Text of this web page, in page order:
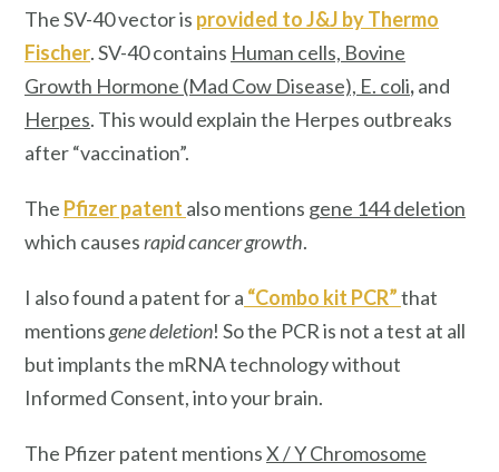
The SV-40 vector is provided to J&J byThermo
Fischer. SV-40 contains Human cells, Bovine
Growth Hormone (Mad Cow Disease), E. coli,and
Herpes. This would explain the Herpes outbreaks
after “vaccination”.
The Pfizer patent also mentions gene 144 deletion
which causesrapid cancer growth.
I also found a patent for a “Combo kit PCR”that
mentionsgene deletion! So the PCR is not a test at all
but implants the mRNA technology without
Informed Consent, into your brain.
The Pfizer patent mentionsX / Y Chromosome